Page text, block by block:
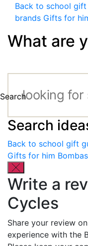
Back to school
brands Gifts for
What are
Search
Search
Back to school gift
Gifts for him
Write a
Cycles
Share your review
experience with the